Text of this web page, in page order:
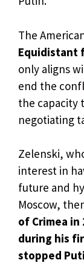
The
Equidistant
only aligns
end the
the capacity
negotiating
Zelenski,
interest in
future and
Moscow,
of Crimea in
during his
stopped